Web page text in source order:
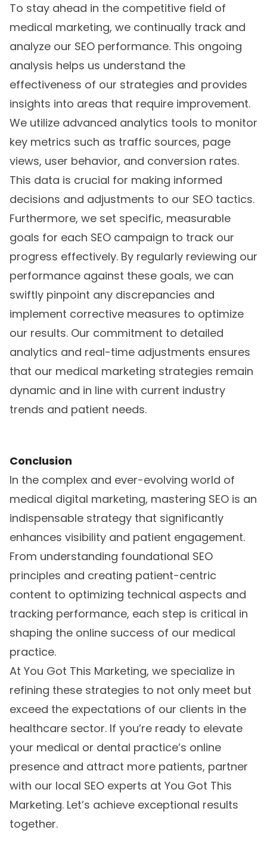
To stay ahead in the competitive field of
medical marketing, we continually track and
analyze our SEO performance. This ongoing
analysis helps us understand the
effectiveness of our strategies and provides
insights into areas that require improvement.
We utilize advanced analytics tools to monitor
key metrics such as traffic sources, page
views, user behavior, and conversion rates.
This data is crucial for making informed
decisions and adjustments to our SEO tactics.
Furthermore, we set specific, measurable
goals for each SEO campaign to track our
progress effectively. By regularly reviewing our
performance against these goals, we can
swiftly pinpoint any discrepancies and
implement corrective measures to optimize
our results. Our commitment to detailed
analytics and real-time adjustments ensures
that our medical marketing strategies remain
dynamic and in line with current industry
trends and patient needs.
Conclusion
In the complex and ever-evolving world of
medical digital marketing, mastering SEO is an
indispensable strategy that significantly
enhances visibility and patient engagement.
From understanding foundational SEO
principles and creating patient-centric
content to optimizing technical aspects and
tracking performance, each step is critical in
shaping the online success of our medical
practice.
At You Got This Marketing, we specialize in
refining these strategies to not only meet but
exceed the expectations of our clients in the
healthcare sector. If you’re ready to elevate
your medical or dental practice’s online
presence and attract more patients, partner
with our local SEO experts at You Got This
Marketing. Let’s achieve exceptional results
together.